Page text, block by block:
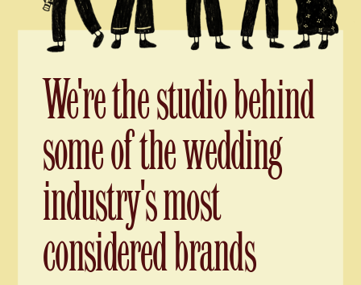
We're the studio behind
some of the wedding
industry's most
considered brands